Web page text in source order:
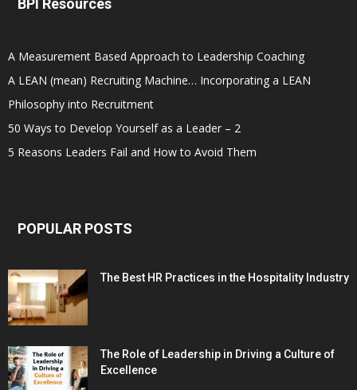
A Measurement Based Approach to Leadership Coaching
A LEAN (mean) Recruiting Machine… Incorporating a LEAN
Philosophy into Recruitment
50 Ways to Develop Yourself as a Leader – 2
5 Reasons Leaders Fail and How to Avoid Them
POPULAR POSTS
The Best HR Practices in the Hospitality Industry
The Role of Leadership in Driving a Culture of
Excellence